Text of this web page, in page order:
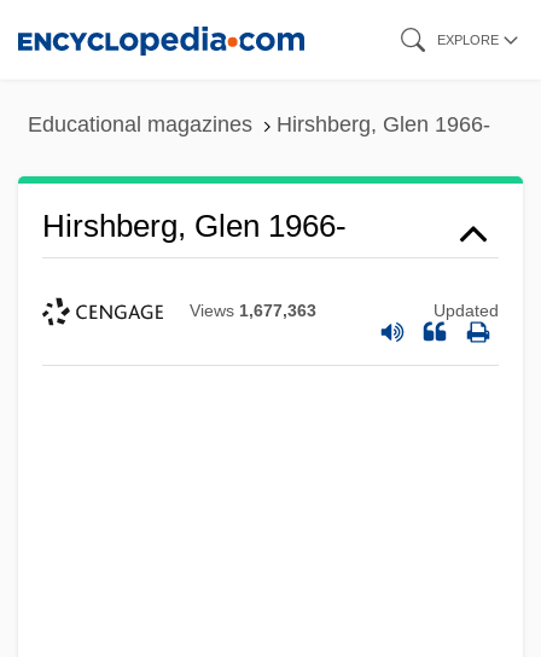
EXPLORE
Educational magazines Hirshberg, Glen 1966-
Hirshberg, Glen 1966-
Views 1,677,363 Updated